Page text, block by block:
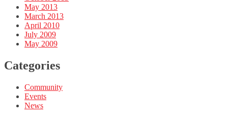
May 2013
March 2013
April 2010
July 2009
May 2009
Categories
Community
Events
News